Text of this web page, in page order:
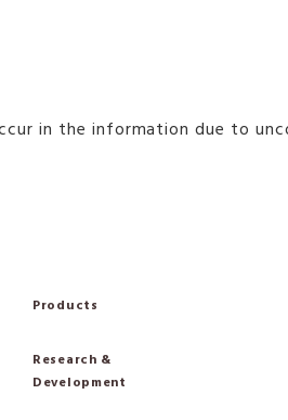
in the information due to
Products
Research &
Development